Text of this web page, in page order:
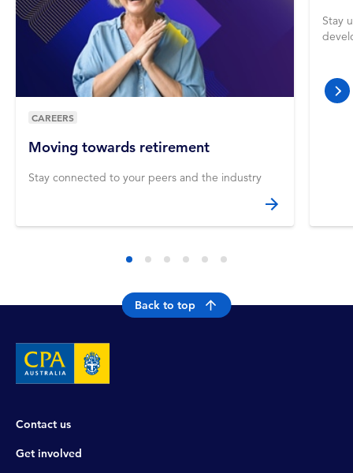
Moving towards retirement
Stay connected to your peers and the industry
CAREERS
Stay
Back to top
Contact us
Get involved